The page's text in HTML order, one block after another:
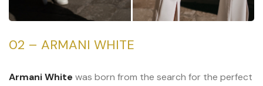
02 – ARMANI WHITE
Armani White was born from the search for the perfect